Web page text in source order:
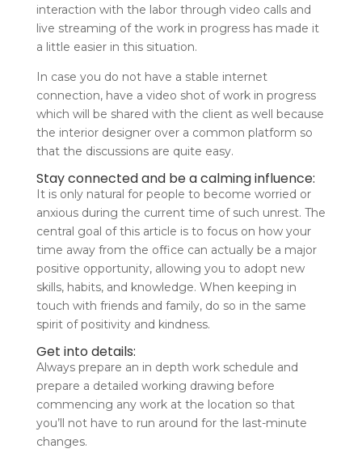
interaction with the labor through video calls and
live streaming of the work in progress has made it
a little easier in this situation.
In case you do not have a stable internet
connection, have a video shot of work in progress
which will be shared with the client as well because
the interior designer over a common platform so
that the discussions are quite easy.
Stay connected and be a calming influence:
It is only natural for people to become worried or
anxious during the current time of such unrest. The
central goal of this article is to focus on how your
time away from the office can actually be a major
positive opportunity, allowing you to adopt new
skills, habits, and knowledge. When keeping in
touch with friends and family, do so in the same
spirit of positivity and kindness.
Get into details:
Always prepare an in depth work schedule and
prepare a detailed working drawing before
commencing any work at the location so that
you’ll not have to run around for the last-minute
changes.